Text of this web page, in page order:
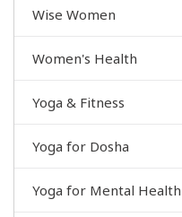
Wise Women
Women's Health
Yoga & Fitness
Yoga for Dosha
Yoga for Mental Health